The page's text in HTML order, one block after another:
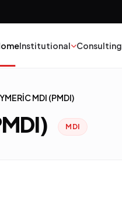
Institutional Consulting
Paint
Adhesives
MDI (PMDI)
MDI